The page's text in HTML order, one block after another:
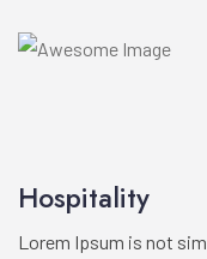
Hospitality
Lorem Ipsum is not